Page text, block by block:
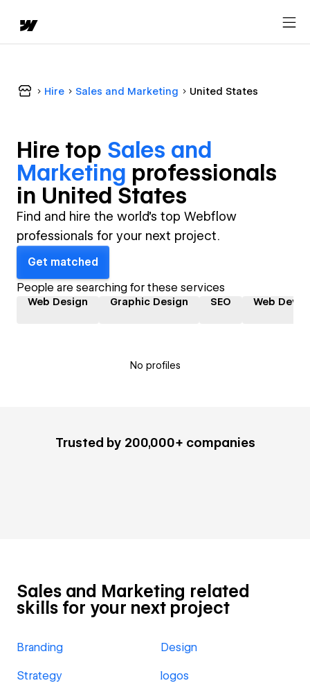
Hire Sales and Marketing United States
Hire top Sales and
Marketing professionals
in United States
Find and hire the world's top Webflow
professionals for your next project.
Get matched
People are searching for these services
Web Design Graphic Design SEO Web
No profiles
Trusted by 200,000+ companies
Sales and Marketing related
skills for your next project
Branding Design
Strategy logos